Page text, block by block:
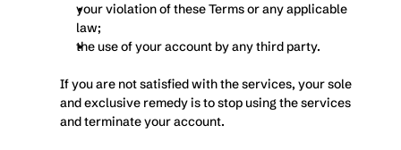
your violation of these Terms or any applicable
law;
the use of your account by any third party.
If you are not satisfied with the services, your sole
and exclusive remedy is to stop using the services
and terminate your account.